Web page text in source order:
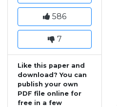
586
7
Like this paper and
download? You can
publish your own
PDF file online for
free in a few